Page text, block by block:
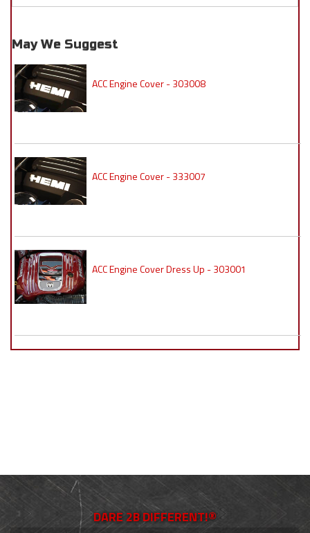
May We Suggest
ACC Engine Cover - 303008
ACC Engine Cover - 333007
ACC Engine Cover Dress Up - 303001
DARE 2B DIFFERENT!®